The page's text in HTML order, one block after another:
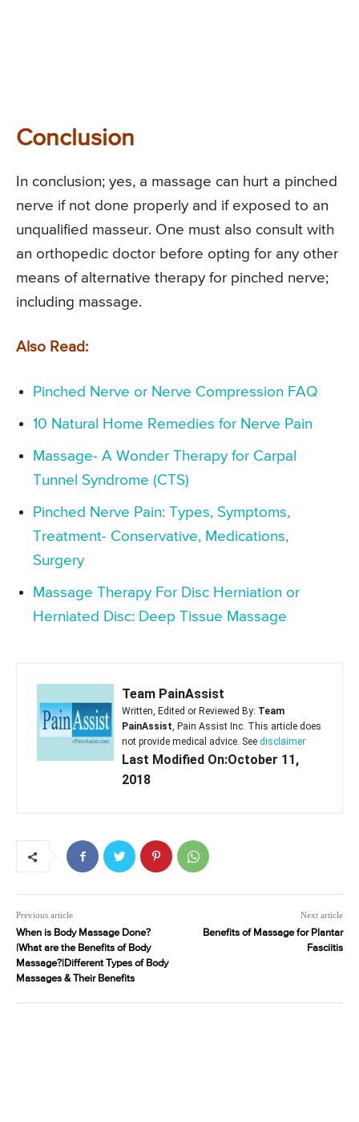
Conclusion
In conclusion; yes, a massage can hurt a pinched
nerve if not done properly and if exposed to an
unqualified masseur. One must also consult with
an orthopedic doctor before opting for any other
means of alternative therapy for pinched nerve;
including massage.
Also Read:
Pinched Nerve or Nerve Compression FAQ
10 Natural Home Remedies for Nerve Pain
Massage- A Wonder Therapy for Carpal
Tunnel Syndrome (CTS)
Pinched Nerve Pain: Types, Symptoms,
Treatment- Conservative, Medications,
Surgery
Massage Therapy For Disc Herniation or
Herniated Disc: Deep Tissue Massage
Team PainAssist
Written, Edited or Reviewed By: Team
PainAssist, Pain Assist Inc. This article does
not provide medical advice. See disclaimer
Last Modified On:October 11,
2018
Previous article
When is Body Massage Done?
|What are the Benefits of Body
Massage?|Different Types of Body
Massages & Their Benefits
Next article
Benefits of Massage for Plantar
Fasciitis